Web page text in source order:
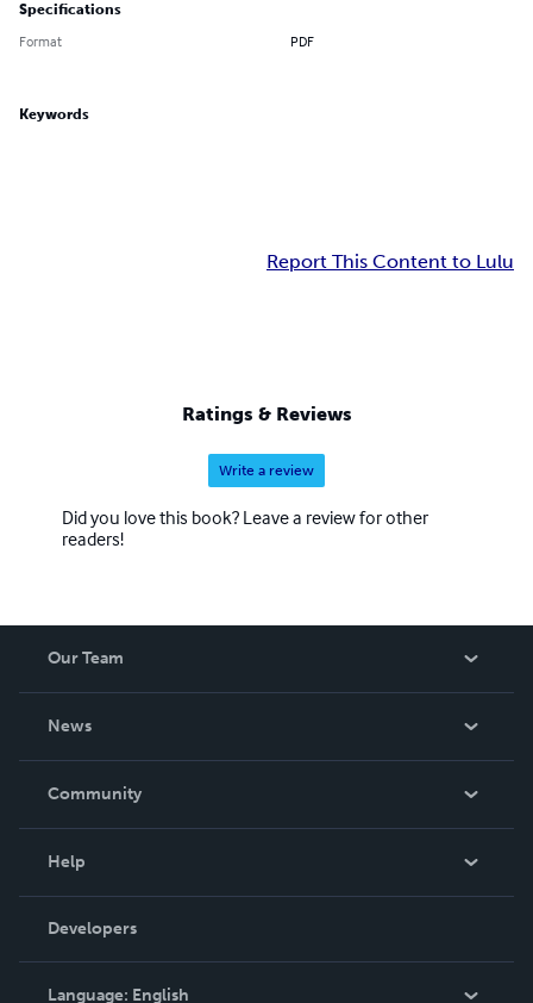
Specifications
Format PDF
Keywords
Report This Content to Lulu
Ratings & Reviews
Write a review
Did you love this book? Leave a review for other
readers!
Our Team
News
In The News
Community
Podcast
Help
Order Lookup
Knowledge Base
Contact Support
Developers
Language: English